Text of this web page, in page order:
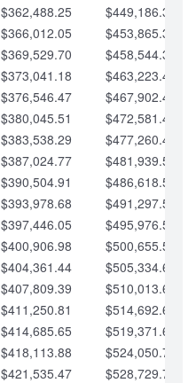
$362,488.25
$449,186.33
$366,012.05
$453,865.35
$369,529.70
$458,544.38
$373,041.18
$463,223.40
$376,546.47
$467,902.42
$380,045.51
$472,581.45
$383,538.29
$477,260.47
$387,024.77
$481,939.50
$390,504.91
$486,618.52
$393,978.68
$491,297.55
$397,446.05
$495,976.57
$400,906.98
$500,655.59
$404,361.44
$505,334.62
$407,809.39
$510,013.64
$411,250.81
$514,692.67
$414,685.65
$519,371.69
$418,113.88
$524,050.72
$421,535.47
$528,729.74